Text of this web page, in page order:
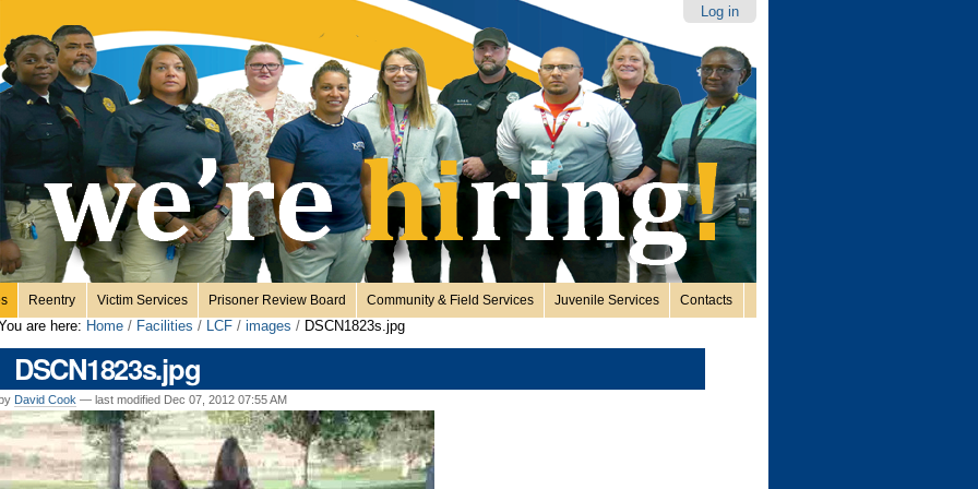
Log in
Reentry Victim Services Prisoner Review Board Community & Field Services Juvenile Services Contacts
are here: Home / Facilities / LCF / images / DSCN1823s.jpg
DSCN1823s.jpg
by David Cook — last modified Dec 07, 2012 07:55 AM